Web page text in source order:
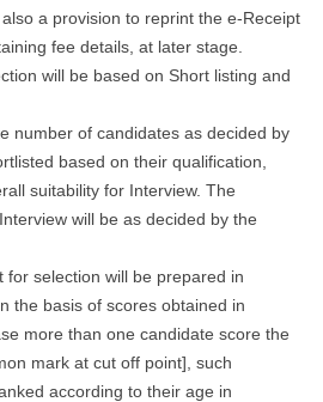
a provision to reprint the e-Receipt
fee details, at later stage.
will be based on Short listing and
number of candidates as decided by
based on their qualification,
suitability for Interview. The
will be as decided by the
for selection will be prepared in
the basis of scores obtained in
more than one candidate score the
mark at cut off point], such
according to their age in